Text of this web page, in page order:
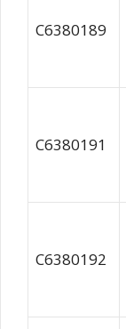
C6380189
C6380191
C6380192